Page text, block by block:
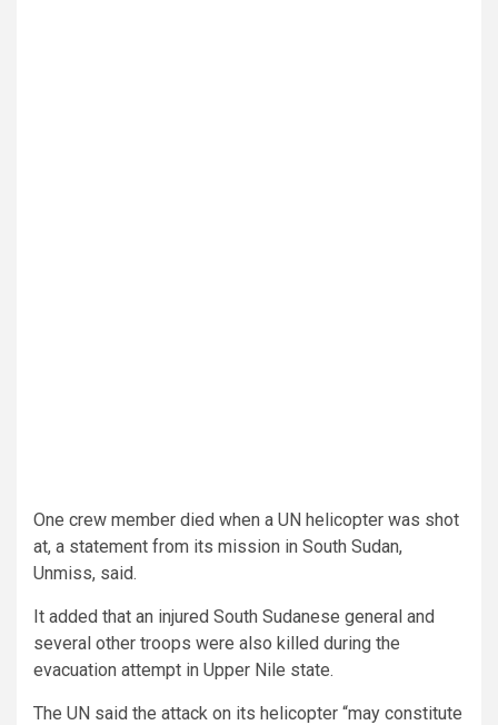
One crew member died when a UN helicopter was shot
at, a statement from its mission in South Sudan,
Unmiss, said.
It added that an injured South Sudanese general and
several other troops were also killed during the
evacuation attempt in Upper Nile state.
The UN said the attack on its helicopter “may constitute